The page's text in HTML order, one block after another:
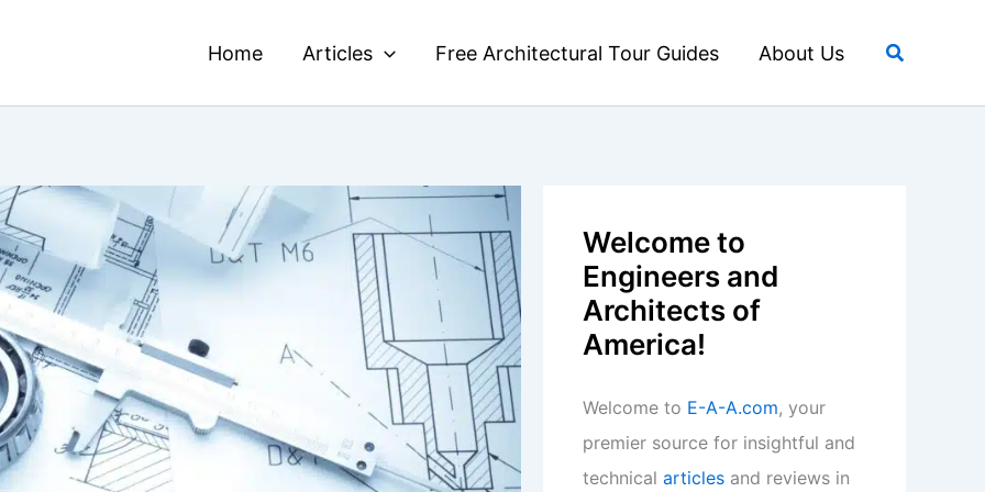
Home Articles Free Architectural Tour Guides About Us Search
Welcome to
Engineers and
Architects of
America!
Welcome to E-A-A.com, your
premier source for insightful and
technical articles and reviews in